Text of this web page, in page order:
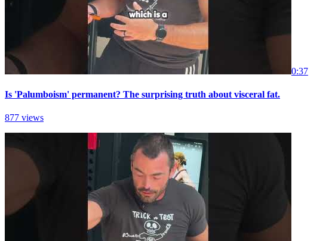
0:37
Is 'Palumboism' permanent? The surprising truth about visceral fat.
877 views